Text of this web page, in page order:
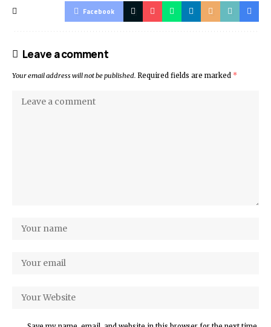
Facebook
Leave a comment
Your email address will not be published. Required fields are marked *